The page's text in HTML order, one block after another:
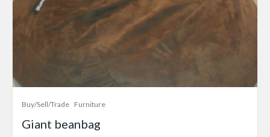
Buy/Sell/Trade Furniture
Giant beanbag